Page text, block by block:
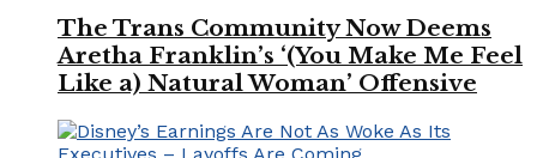
The Trans Community Now Deems
Aretha Franklin’s ‘(You Make Me Feel
Like a) Natural Woman’ Offensive